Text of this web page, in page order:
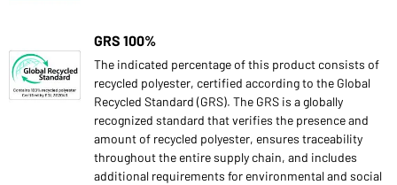
GRS 100%
The indicated percentage of this product consists of
recycled polyester, certified according to the Global
Recycled Standard (GRS). The GRS is a globally
recognized standard that verifies the presence and
amount of recycled polyester, ensures traceability
throughout the entire supply chain, and includes
additional requirements for environmental and social